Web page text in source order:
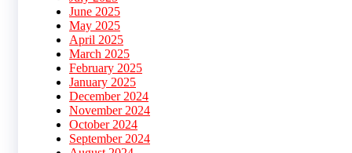
June 2025
May 2025
April 2025
March 2025
February 2025
January 2025
December 2024
November 2024
October 2024
September 2024